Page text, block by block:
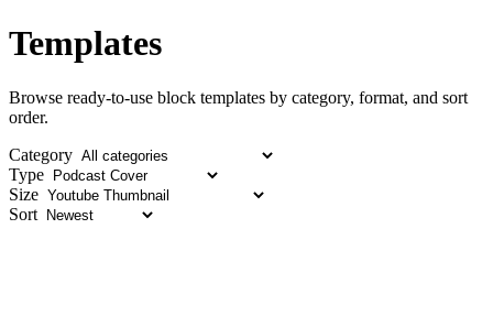
Templates
Browse ready-to-use block templates by category, format, and sort
order.
Category
Type
Size
Sort